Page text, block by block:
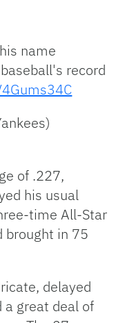
name
record
of .227,
his usual
time All-Star
brought in 75
delayed
a great deal of